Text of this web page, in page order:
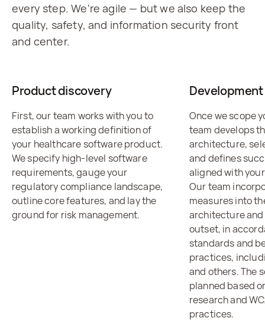
every step. We're agile — but we also keep the
quality, safety, and information security front
and center.
Product discovery
First, our team works with you to
establish a working definition of
your healthcare software product.
We specify high-level software
requirements, gauge your
regulatory compliance landscape,
outline core features, and lay the
ground for risk management.
Once we scope
team develops
architecture,
and defines
aligned with
Our team
measures into
architecture
outset, in
standards and
practices,
and others. The
planned based
research and
practices.